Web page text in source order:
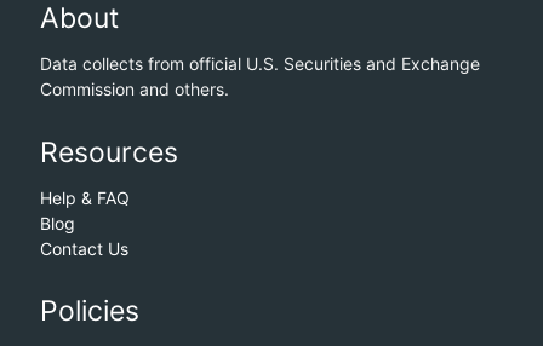
About
Data collects from official U.S. Securities and Exchange
Commission and others.
Resources
Help & FAQ
Blog
Contact Us
Policies